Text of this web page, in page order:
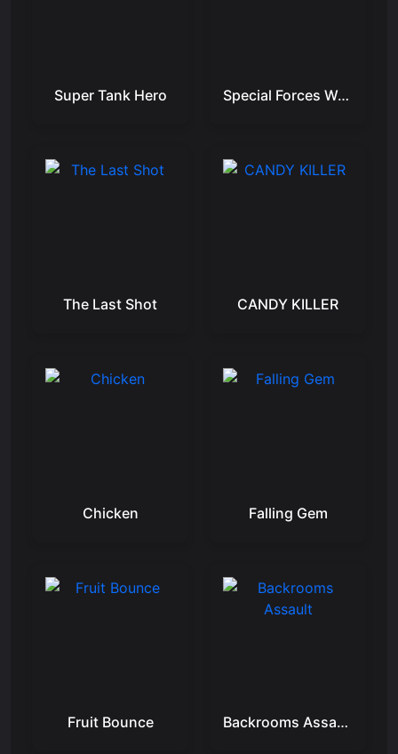
Super Tank Hero Special Forces War Zombie Attack
The Last Shot CANDY KILLER
Chicken Falling Gem
Fruit Bounce Backrooms Assault